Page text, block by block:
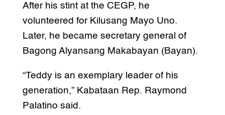
After his stint at the CEGP, he
volunteered for Kilusang Mayo Uno.
Later, he became secretary general of
Bagong Alyansang Makabayan (Bayan).
“Teddy is an exemplary leader of his
generation,” Kabataan Rep. Raymond
Palatino said.